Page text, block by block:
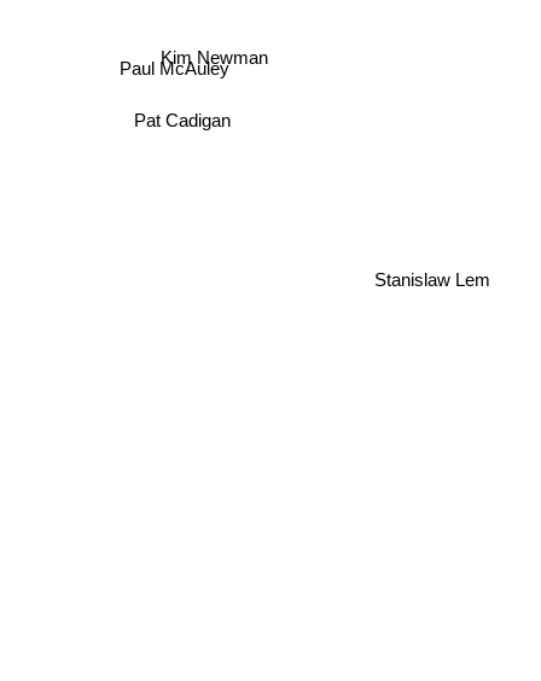
Kim Newman
Paul McAuley
Pat Cadigan
Stanislaw Lem